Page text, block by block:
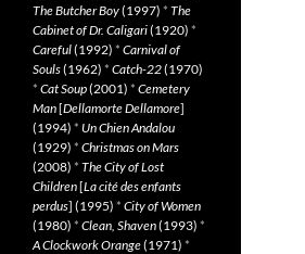
The Butcher Boy(1997) * The
Cabinet of Dr. Caligari(1920) *
Careful(1992) * Carnival of
Souls(1962) * Catch-22(1970)
* Cat Soup(2001) * Cemetery
Man[Dellamorte Dellamore]
(1994) * Un Chien Andalou
(1929) * Christmas on Mars
(2008) * The City of Lost
Children[La cité des enfants
perdus] (1995) * City of Women
(1980) * Clean, Shaven(1993) *
A Clockwork Orange(1971) *